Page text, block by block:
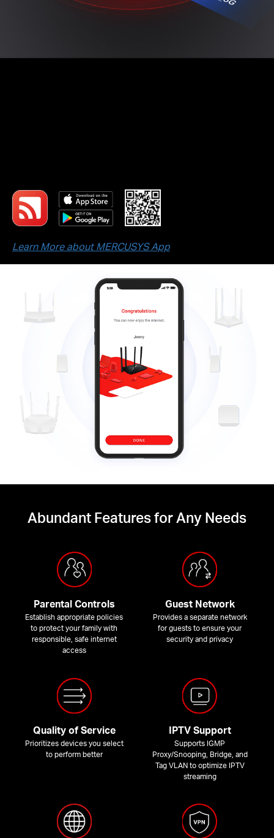
Learn More about MERCUSYS App
Abundant Features for Any Needs
Parental Controls
Establish appropriate policies
to protect your family with
responsible, safe internet
access
Guest Network
Provides a separate network
for guests to ensure your
security and privacy
Quality of Service
Prioritizes devices you select
to perform better
IPTV Support
Supports IGMP
Proxy/Snooping, Bridge, and
Tag VLAN to optimize IPTV
streaming